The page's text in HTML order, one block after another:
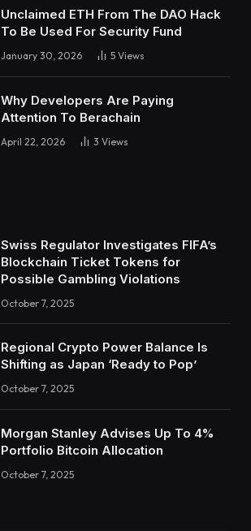
Unclaimed ETH From The DAO Hack
To Be Used For Security Fund
January 30, 2026 5 Views
Why Developers Are Paying
Attention To Berachain
April 22, 2026 3 Views
Swiss Regulator Investigates FIFA’s
Blockchain Ticket Tokens for
Possible Gambling Violations
October 7, 2025
Regional Crypto Power Balance Is
Shifting as Japan ‘Ready to Pop’
October 7, 2025
Morgan Stanley Advises Up To 4%
Portfolio Bitcoin Allocation
October 7, 2025